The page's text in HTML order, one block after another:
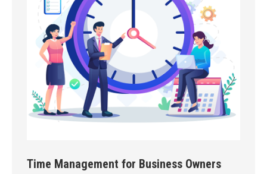
Time Management for Business Owners